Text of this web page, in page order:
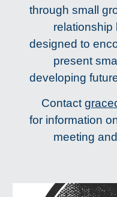
through small
relationship
designed to
present
developing
Contact
for information
meeting